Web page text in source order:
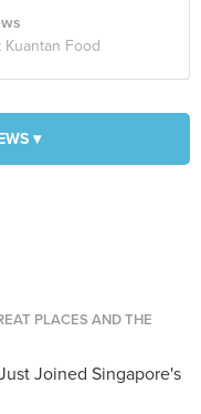
Food
▾
PLACES AND THE